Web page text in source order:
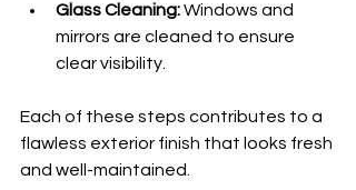
Glass Cleaning: Windows and
mirrors are cleaned to ensure
clear visibility.
Each of these steps contributes to a
flawless exterior finish that looks fresh
and well-maintained.